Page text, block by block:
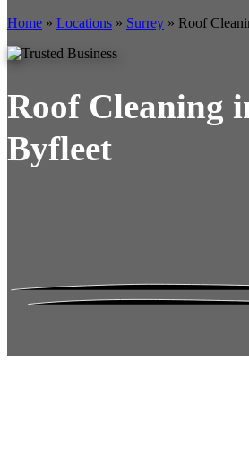
Home » Locations » Surrey » Roof
Roof Cleaning
Byfleet